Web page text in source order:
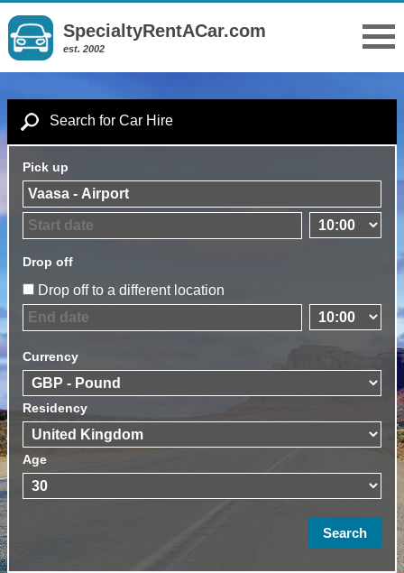
SpecialtyRentACar.com
est. 2002
Search for Car Hire
Pick up
Drop off
Drop off to a different location
Currency
Residency
Age